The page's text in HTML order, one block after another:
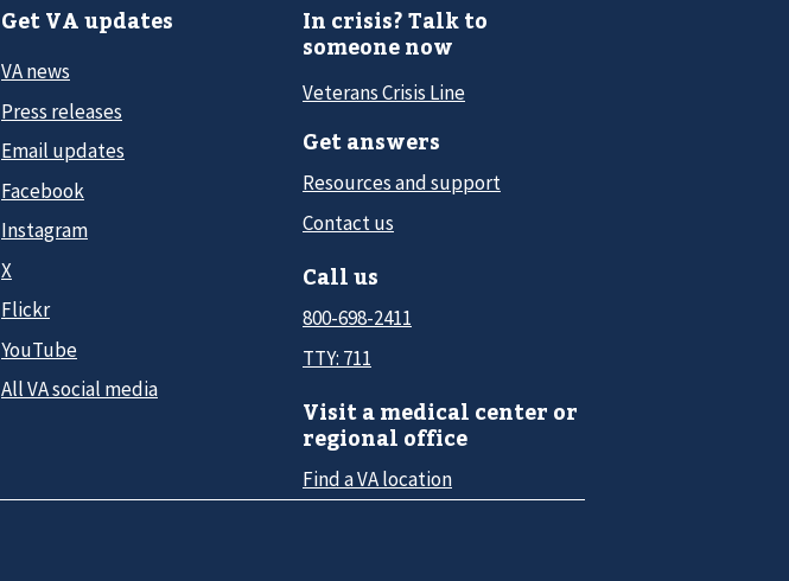
Get VA updates
VA news
Press releases
Email updates
Facebook
Instagram
X
Flickr
YouTube
All VA social media
In crisis? Talk to
someone now
Veterans Crisis Line
Get answers
Resources and support
Contact us
Call us
800-698-2411
TTY: 711
Visit a medical center or
regional office
Find a VA location